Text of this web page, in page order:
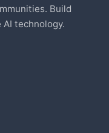
Build
technology.